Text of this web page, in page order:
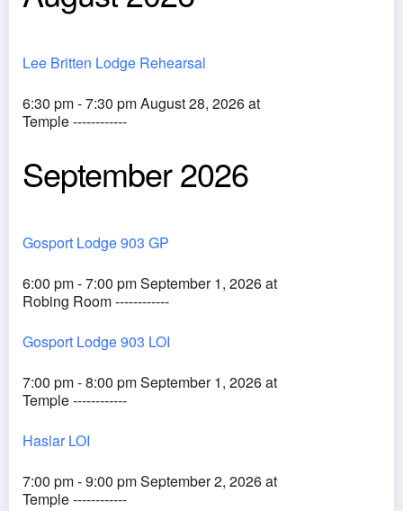
Lee Britten Lodge Rehearsal
6:30 pm - 7:30 pm August 28, 2026 at
Temple ------------
September 2026
Gosport Lodge 903 GP
6:00 pm - 7:00 pm September 1, 2026 at
Robing Room ------------
Gosport Lodge 903 LOI
7:00 pm - 8:00 pm September 1, 2026 at
Temple ------------
Haslar LOI
7:00 pm - 9:00 pm September 2, 2026 at
Temple ------------